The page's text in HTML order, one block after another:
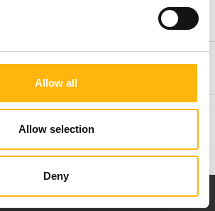
Allow all
Allow selection
Deny
Department